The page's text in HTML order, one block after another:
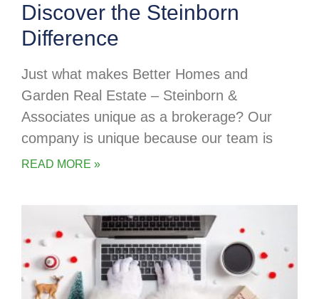
Discover the Steinborn
Difference
Just what makes Better Homes and
Garden Real Estate – Steinborn &
Associates unique as a brokerage? Our
company is unique because our team is
READ MORE »